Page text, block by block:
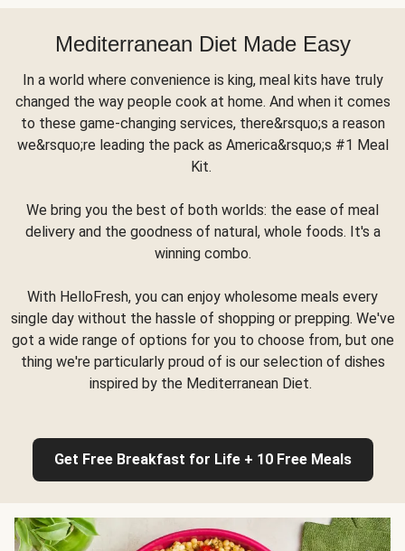
Mediterranean Diet Made Easy
In a world where convenience is king, meal kits have truly
changed the way people cook at home. And when it comes
to these game-changing services, there&rsquo;s a reason
we&rsquo;re leading the pack as America&rsquo;s #1 Meal
Kit.
We bring you the best of both worlds: the ease of meal
delivery and the goodness of natural, whole foods. It's a
winning combo.
With HelloFresh, you can enjoy wholesome meals every
single day without the hassle of shopping or prepping. We've
got a wide range of options for you to choose from, but one
thing we're particularly proud of is our selection of dishes
inspired by the Mediterranean Diet.
Get Free Breakfast for Life + 10 Free Meals